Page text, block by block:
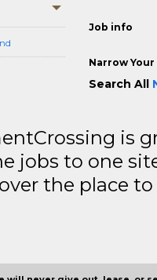
Job info
Narrow
Search All
is
jobs to one
the place